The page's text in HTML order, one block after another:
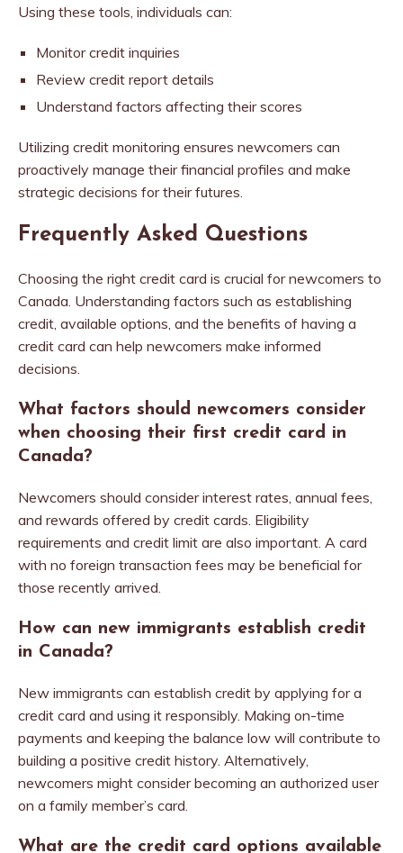
Using these tools, individuals can:
Monitor credit inquiries
Review credit report details
Understand factors affecting their scores
Utilizing credit monitoring ensures newcomers can
proactively manage their financial profiles and make
strategic decisions for their futures.
Frequently Asked Questions
Choosing the right credit card is crucial for newcomers to
Canada. Understanding factors such as establishing
credit, available options, and the benefits of having a
credit card can help newcomers make informed
decisions.
What factors should newcomers consider
when choosing their first credit card in
Canada?
Newcomers should consider interest rates, annual fees,
and rewards offered by credit cards. Eligibility
requirements and credit limit are also important. A card
with no foreign transaction fees may be beneficial for
those recently arrived.
How can new immigrants establish credit
in Canada?
New immigrants can establish credit by applying for a
credit card and using it responsibly. Making on-time
payments and keeping the balance low will contribute to
building a positive credit history. Alternatively,
newcomers might consider becoming an authorized user
on a family member’s card.
What are the credit card options available